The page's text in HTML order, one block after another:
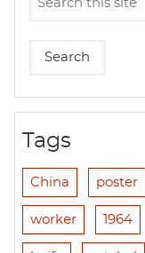
Tags
China poster
worker 1964